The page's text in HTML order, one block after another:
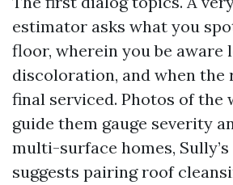
estimator asks what you
floor, wherein you be aware
discoloration, and when the
final serviced. Photos of the
guide them gauge severity
multi-surface homes,
suggests pairing roof